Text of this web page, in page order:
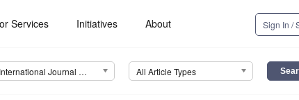
Services Initiatives About Sign In /
International Journal of Environmental Research and Public Health (IJERPH) All Article Types